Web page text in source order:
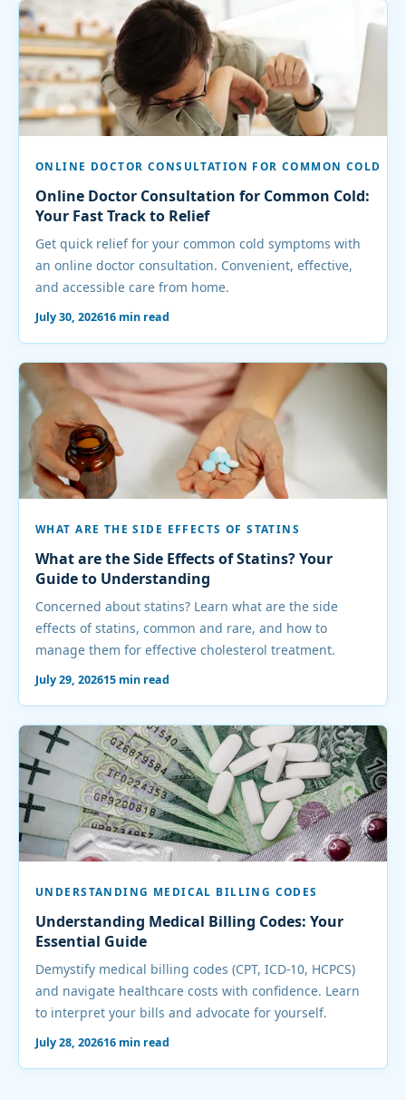
ONLINE DOCTOR CONSULTATION FOR COMMON COLD
Online Doctor Consultation for Common Cold:
Your Fast Track to Relief
Get quick relief for your common cold symptoms with
an online doctor consultation. Convenient, effective,
and accessible care from home.
July 30, 202616 min read
WHAT ARE THE SIDE EFFECTS OF STATINS
What are the Side Effects of Statins? Your
Guide to Understanding
Concerned about statins? Learn what are the side
effects of statins, common and rare, and how to
manage them for effective cholesterol treatment.
July 29, 202615 min read
UNDERSTANDING MEDICAL BILLING CODES
Understanding Medical Billing Codes: Your
Essential Guide
Demystify medical billing codes (CPT, ICD-10, HCPCS)
and navigate healthcare costs with confidence. Learn
to interpret your bills and advocate for yourself.
July 28, 202616 min read